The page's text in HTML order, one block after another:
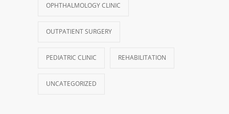
OPHTHALMOLOGY CLINIC
OUTPATIENT SURGERY
PEDIATRIC CLINIC REHABILITATION
UNCATEGORIZED